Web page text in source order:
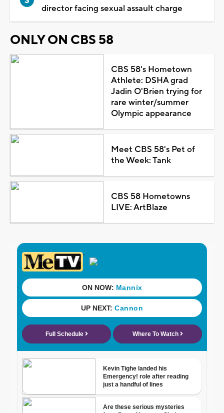
director facing sexual assault charge
ONLY ON CBS 58
CBS 58's Hometown
Athlete: DSHA grad
Jadin O'Brien trying for
rare winter/summer
Olympic appearance
Meet CBS 58's Pet of
the Week: Tank
CBS 58 Hometowns
LIVE: ArtBlaze